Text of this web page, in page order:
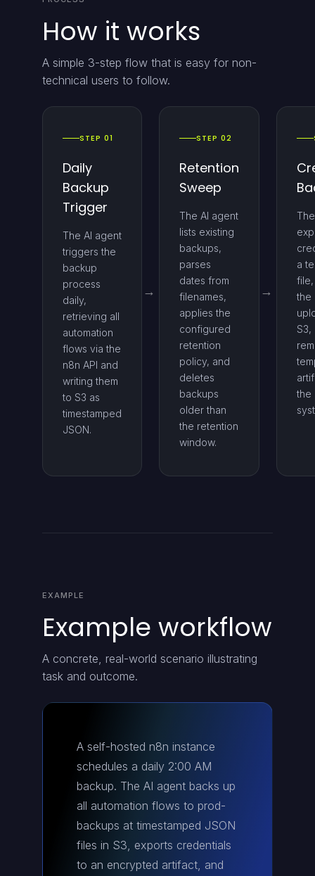
How it works
A simple 3-step flow that is easy for non-
technical users to follow.
STEP 01
Daily
Backup
Trigger
The AI agent
triggers the
backup
process
daily,
retrieving all
automation
flows via the
n8n API and
writing them
to S3 as
timestamped
JSON.
STEP 02
Retention
Sweep
The AI agent
lists existing
backups,
parses
dates from
filenames,
applies the
configured
retention
policy, and
deletes
backups
older than
the retention
window.
a
the
S3,
the
EXAMPLE
Example workflow
A concrete, real-world scenario illustrating
task and outcome.
A self-hosted n8n instance
schedules a daily 2:00 AM
backup. The AI agent backs up
all automation flows to prod-
backups at timestamped JSON
files in S3, exports credentials
to an encrypted artifact, and